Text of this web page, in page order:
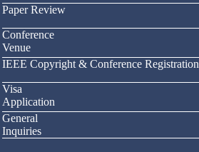
Paper Review
Conference
Venue
IEEE Copyright & Conference Registration
Visa
Application
General
Inquiries